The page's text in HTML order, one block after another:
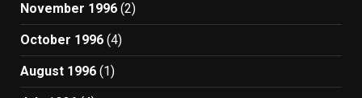
November 1996 (2)
October 1996 (4)
August 1996 (1)